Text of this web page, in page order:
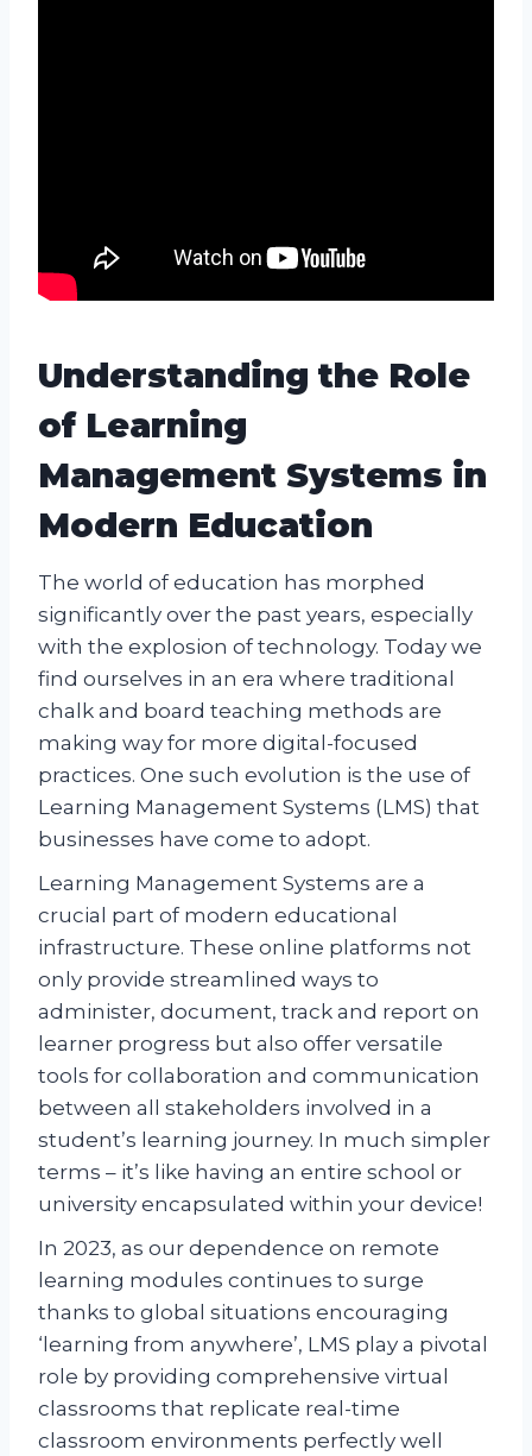
Understanding the Role
of Learning
Management Systems in
Modern Education
The world of education has morphed
significantly over the past years, especially
with the explosion of technology. Today we
find ourselves in an era where traditional
chalk and board teaching methods are
making way for more digital-focused
practices. One such evolution is the use of
Learning Management Systems (LMS) that
businesses have come to adopt.
Learning Management Systems are a
crucial part of modern educational
infrastructure. These online platforms not
only provide streamlined ways to
administer, document, track and report on
learner progress but also offer versatile
tools for collaboration and communication
between all stakeholders involved in a
student’s learning journey. In much simpler
terms – it’s like having an entire school or
university encapsulated within your device!
In 2023, as our dependence on remote
learning modules continues to surge
thanks to global situations encouraging
‘learning from anywhere’, LMS play a pivotal
role by providing comprehensive virtual
classrooms that replicate real-time
classroom environments perfectly well